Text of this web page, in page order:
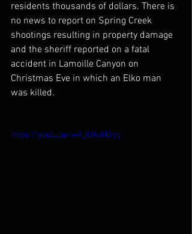
residents thousands of dollars. There is
no news to report on Spring Creek
shootings resulting in property damage
and the sheriff reported on a fatal
accident in Lamoille Canyon on
Christmas Eve in which an Elko man
was killed.
https://youtu.be/wV_jUAzHGyg